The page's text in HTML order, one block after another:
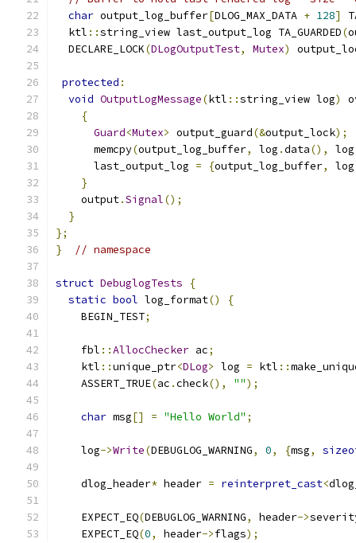
char output_log_buffer[DLOG_MAX_DATA + 128]
  ktl
::string_view last_output_log TA_GUARDED(
  DECLARE_LOCK
(DLogOutputTest, Mutex)
protected :
void OutputLogMessage(ktl ::string_view log)
{
Guard<Mutex> output_guard(&output_lock);
      memcpy
(output_log_buffer, log .data(), log
      last_output_log
= {output_log_buffer, log
}
    output
.Signal();
}
};
}
// namespace
struct DebuglogTests
{
static bool log_format()
{
    BEGIN_TEST
;
    fbl
::AllocChecker ac;
    ktl
::unique_ptr<DLog> log = ktl ::
    ASSERT_TRUE
(ac .check(), "");
char msg[] = "Hello World" ;
    log
->Write(DEBUGLOG_WARNING, 0, {msg,
    dlog_header
* header = reinterpret_cast<
    EXPECT_EQ
(DEBUGLOG_WARNING, header->
    EXPECT_EQ
(0, header->flags);